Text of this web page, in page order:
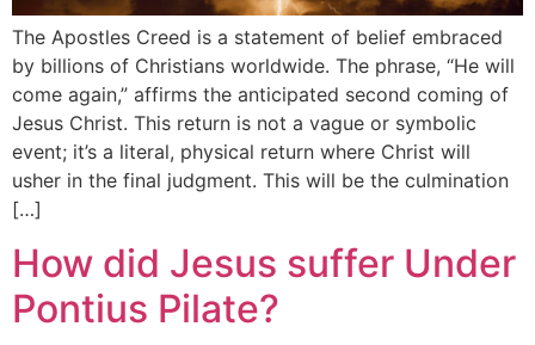
The Apostles Creed is a statement of belief embraced
by billions of Christians worldwide. The phrase, “He will
come again,” affirms the anticipated second coming of
Jesus Christ. This return is not a vague or symbolic
event; it’s a literal, physical return where Christ will
usher in the final judgment. This will be the culmination
[…]
How did Jesus suffer Under
Pontius Pilate?